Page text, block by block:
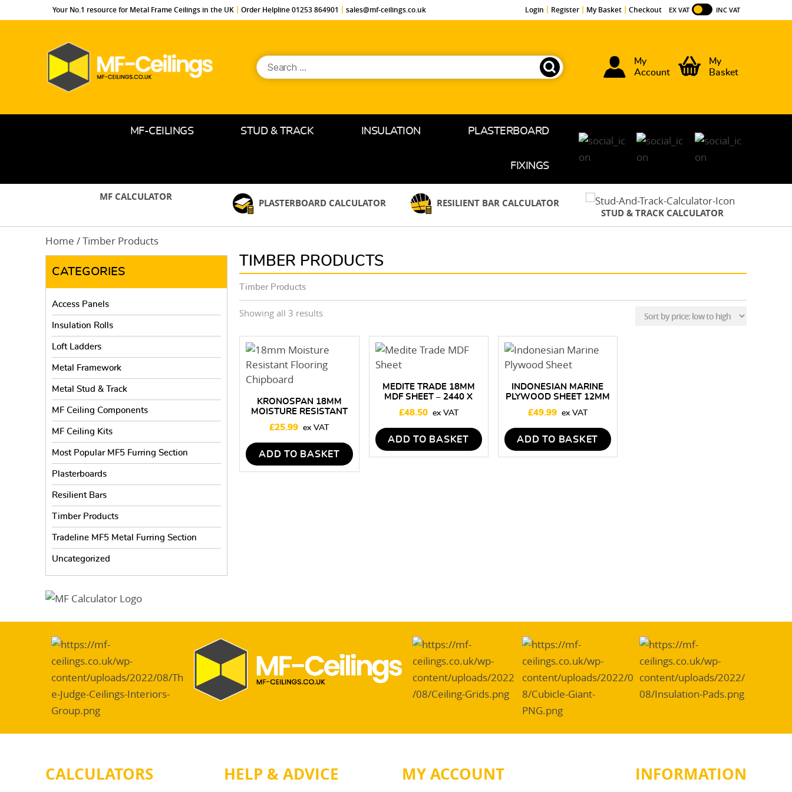
Your No.1 resource for Metal Frame Ceilings in the UK Order Helpline 01253 864901 sales@mf-ceilings.co.uk Login Register My Basket Checkout INC VAT
EX VAT
Ceilings.co.uk
Search
for:
My
Account
My
Basket
MF-CEILINGS STUD & TRACK INSULATION PLASTERBOARD
FIXINGS
MF CALCULATOR
PLASTERBOARD CALCULATOR RESILIENT BAR CALCULATOR
STUD & TRACK CALCULATOR
Home / Timber Products
TIMBER PRODUCTS
Timber Products
Showing all 3 resultsSorted
price:
low
to
KRONOSPAN 18MM
MOISTURE RESISTANT
2400 X 600MM
£25.99
ADD TO BASKET
MEDITE TRADE 18MM
MDF SHEET – 2440 X
£48.50
ADD TO BASKET
INDONESIAN MARINE
PLYWOOD SHEET 12MM
£49.99
ADD TO BASKET
CATEGORIES
Access Panels
Insulation Rolls
Loft Ladders
Metal Framework
Metal Stud & Track
MF Ceiling Components
MF Ceiling Kits
Most Popular MF5 Furring Section
Plasterboards
Resilient Bars
Timber Products
Tradeline MF5 Metal Furring Section
Uncategorized
CALCULATORS HELP & ADVICE MY ACCOUNT INFORMATION